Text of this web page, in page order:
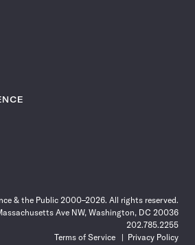
& the Public 2000–2026. All rights reserved.
Ave NW, Washington, DC 20036
202.785.2255
Terms of Service
Privacy Policy